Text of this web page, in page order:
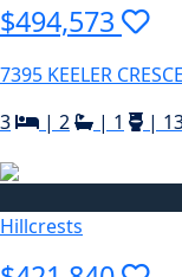
$494,573
7395 KEELER
3
| 2 | 1 |
Hillcrests